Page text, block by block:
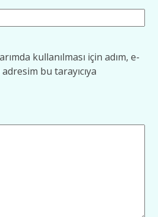
kullanılması için adım, e-
bu tarayıcıya